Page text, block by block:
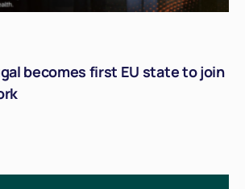
becomes first EU state to join